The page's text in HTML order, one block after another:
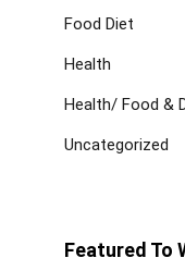
Food Diet
Health
Health/ Food &
Uncategorized
Featured To